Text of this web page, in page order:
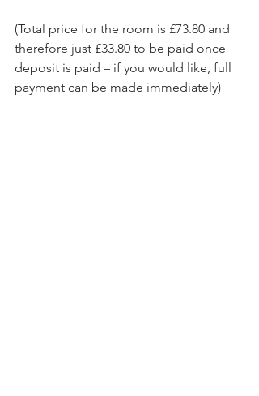
(Total price for the room is £73.80 and
therefore just £33.80 to be paid once
deposit is paid – if you would like, full
payment can be made immediately)